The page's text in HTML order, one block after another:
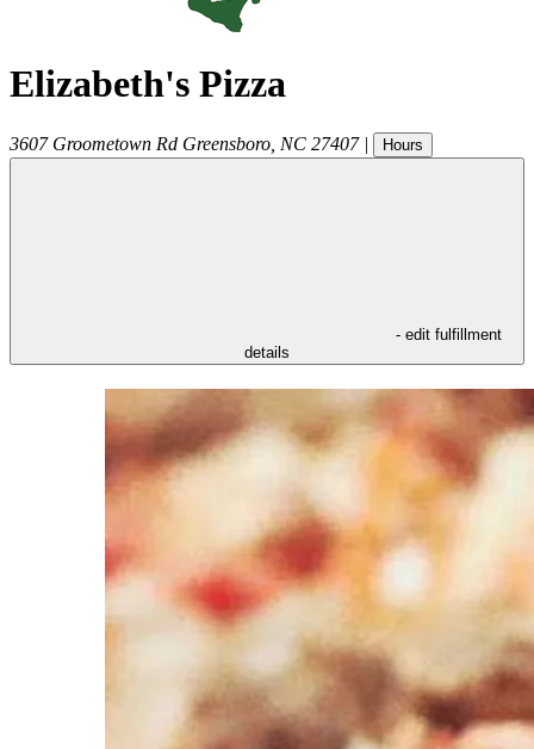
Elizabeth's Pizza
3607 Groometown Rd Greensboro NC 27407 | Hours
- edit fulfillment
details